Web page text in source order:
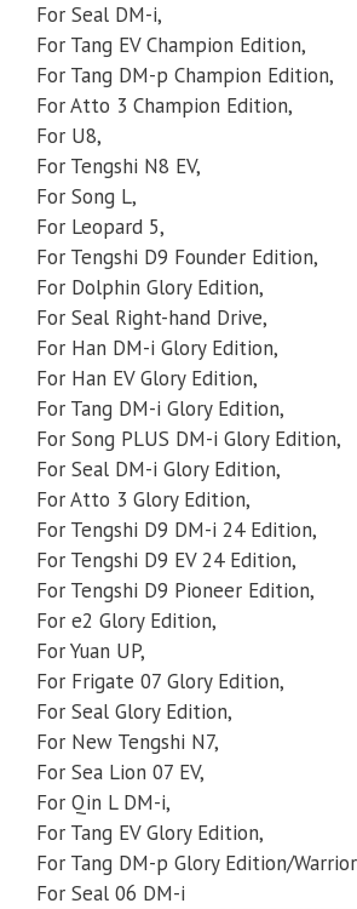
For Seal DM-i,
For Tang EV Champion Edition,
For Tang DM-p Champion Edition,
For Atto 3 Champion Edition,
For U8,
For Tengshi N8 EV,
For Song L,
For Leopard 5,
For Tengshi D9 Founder Edition,
For Dolphin Glory Edition,
For Seal Right-hand Drive,
For Han DM-i Glory Edition,
For Han EV Glory Edition,
For Tang DM-i Glory Edition,
For Song PLUS DM-i Glory Edition,
For Seal DM-i Glory Edition,
For Atto 3 Glory Edition,
For Tengshi D9 DM-i 24 Edition,
For Tengshi D9 EV 24 Edition,
For Tengshi D9 Pioneer Edition,
For e2 Glory Edition,
For Yuan UP,
For Frigate 07 Glory Edition,
For Seal Glory Edition,
For New Tengshi N7,
For Sea Lion 07 EV,
For Qin L DM-i,
For Tang EV Glory Edition,
For Tang DM-p Glory Edition/
For Seal 06 DM-i